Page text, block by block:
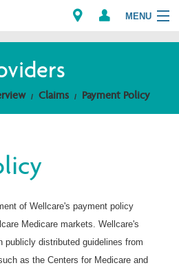
MENU
Claims Payment Policy
of Wellcare's payment policy
Medicare markets. Wellcare's
publicly distributed guidelines from
as the Centers for Medicare and